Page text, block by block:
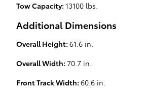
Tow Capacity: 13100 lbs.
Additional Dimensions
Overall Height: 61.6 in.
Overall Width: 70.7 in.
Front Track Width: 60.6 in.